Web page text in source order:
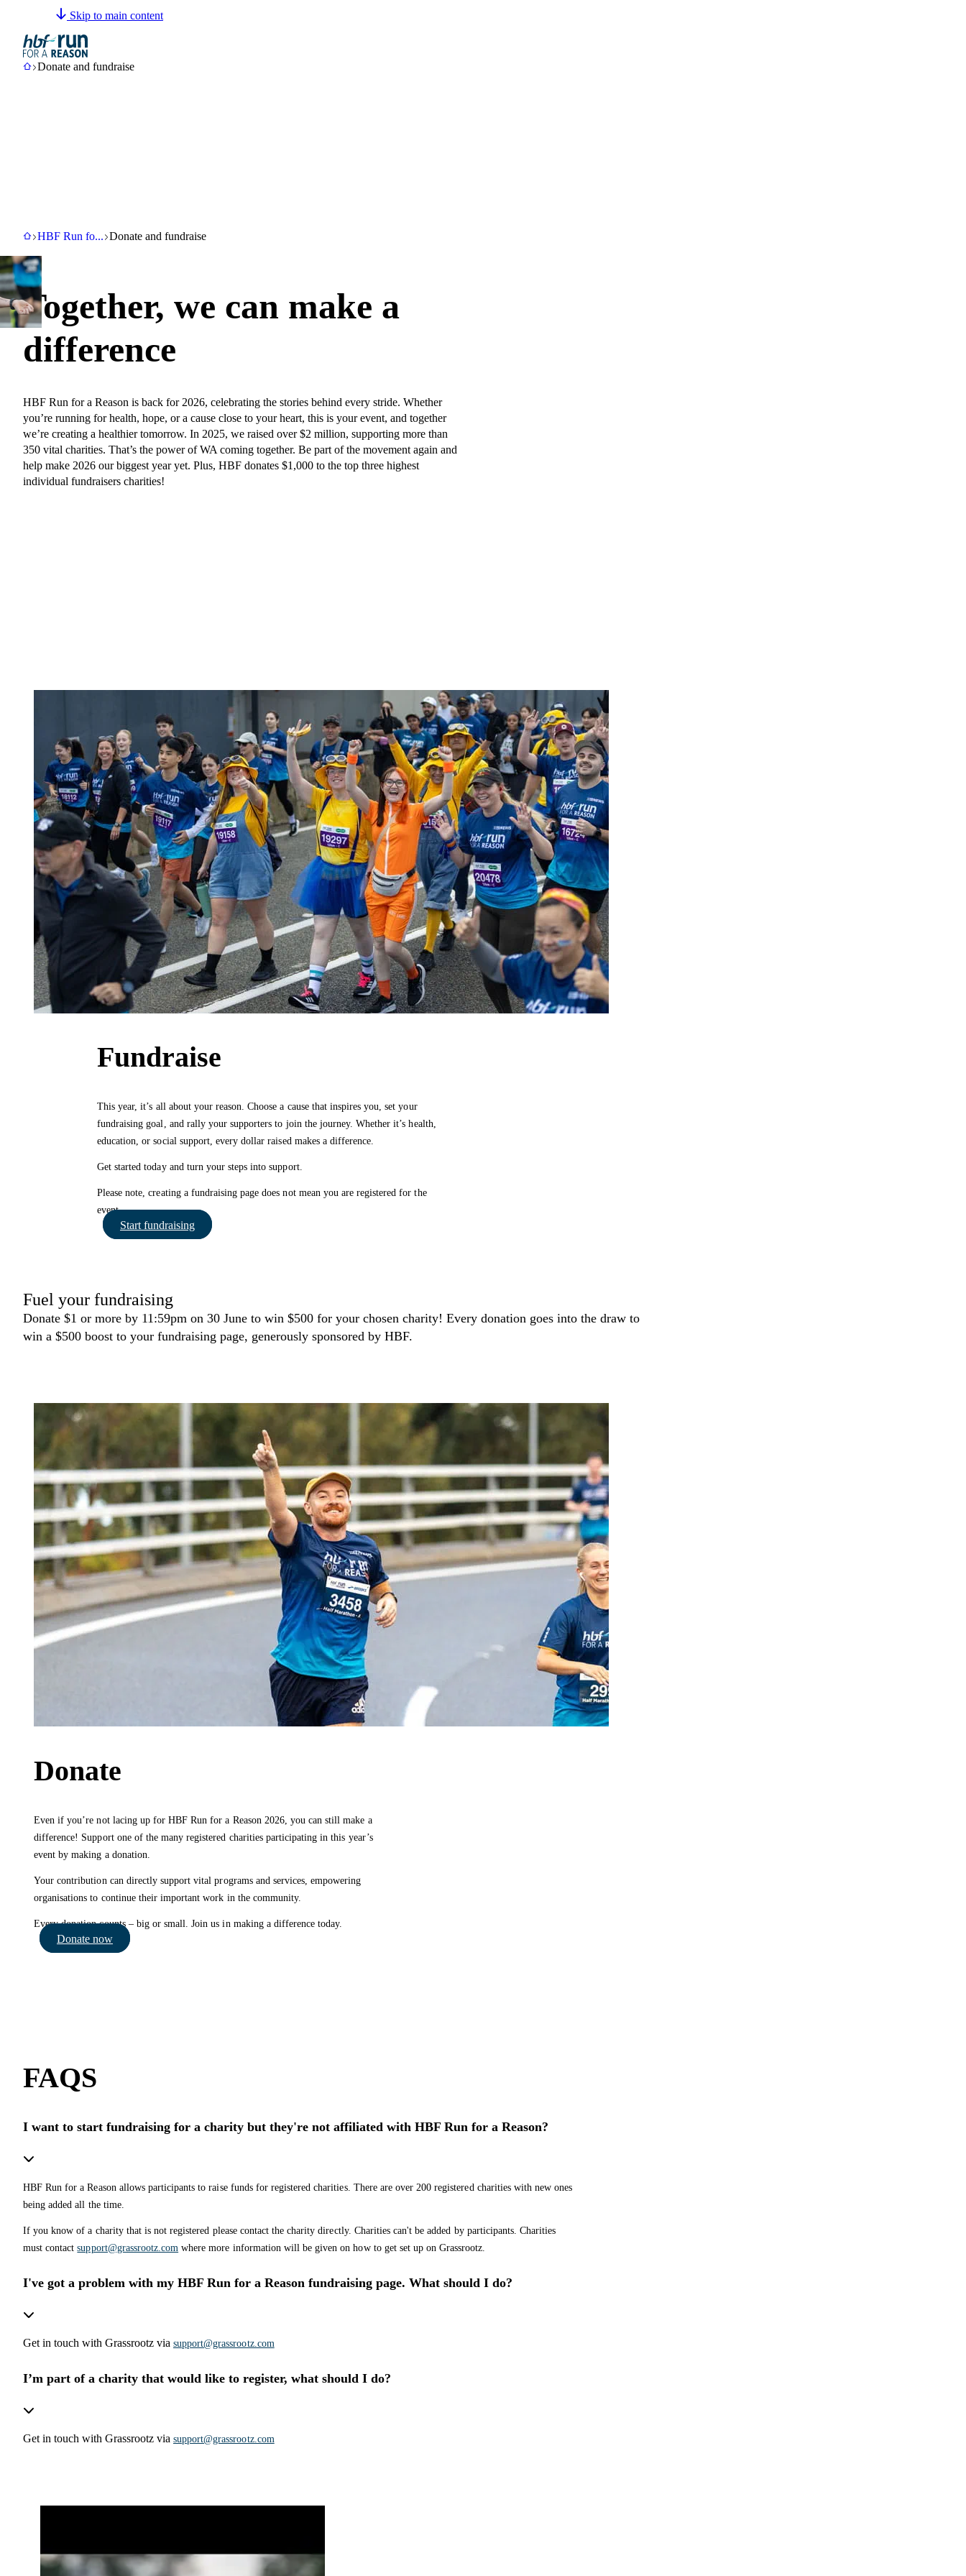
Skip to main content
Email us
HBF
Donate and fundraise
Donate and fundraise
HBF
HBF Run fo...HBF Run for a Reason
Donate and fundraise
Donate and fundraise
Together, we can make a
difference
HBF Run for a Reason is back for 2026, celebrating the stories behind every stride. Whether
you’re running for health, hope, or a cause close to your heart, this is your event, and together
we’re creating a healthier tomorrow. In 2025, we raised over $2 million, supporting more than
350 vital charities. That’s the power of WA coming together. Be part of the movement again and
help make 2026 our biggest year yet. Plus, HBF donates $1,000 to the top three highest
individual fundraisers charities!
Fundraise
This year, it’s all about your reason. Choose a cause that inspires you, set your
fundraising goal, and rally your supporters to join the journey. Whether it’s health,
education, or social support, every dollar raised makes a difference.
Get started today and turn your steps into support.
Please note, creating a fundraising page does not mean you are registered for the
event.
Start fundraising
Fuel your fundraising
Donate $1 or more by 11:59pm on 30 June to win $500 for your chosen charity! Every donation goes into the draw to
win a $500 boost to your fundraising page, generously sponsored by HBF.
Donate
Even if you’re not lacing up for HBF Run for a Reason 2026, you can still make a
difference! Support one of the many registered charities participating in this year’s
event by making a donation.
Your contribution can directly support vital programs and services, empowering
organisations to continue their important work in the community.
Every donation counts – big or small. Join us in making a difference today.
Donate now
FAQS
I want to start fundraising for a charity but they're not affiliated with HBF Run for a Reason?
HBF Run for a Reason allows participants to raise funds for registered charities. There are over 200 registered charities with new ones
being added all the time.
If you know of a charity that is not registered please contact the charity directly. Charities can't be added by participants. Charities
must contactsupport@grassrootz.com where more information will be given on how to get set up on Grassrootz.
I've got a problem with my HBF Run for a Reason fundraising page. What should I do?
Get in touch with Grassrootz via support@grassrootz.com
I’m part of a charity that would like to register, what should I do?
Get in touch with Grassrootz via support@grassrootz.com